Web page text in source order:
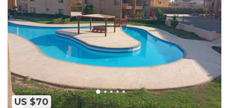
US $70